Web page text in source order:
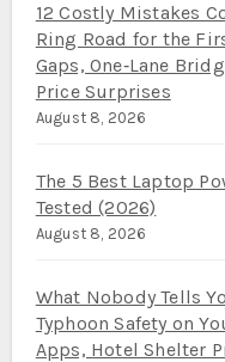
12 Costly Mistakes
Ring Road for the
Gaps, One‑Lane
Price Surprises
August 8, 2026
The 5 Best Laptop
Tested (2026)
August 8, 2026
What Nobody Tells
Typhoon Safety on
Apps, Hotel Shelter